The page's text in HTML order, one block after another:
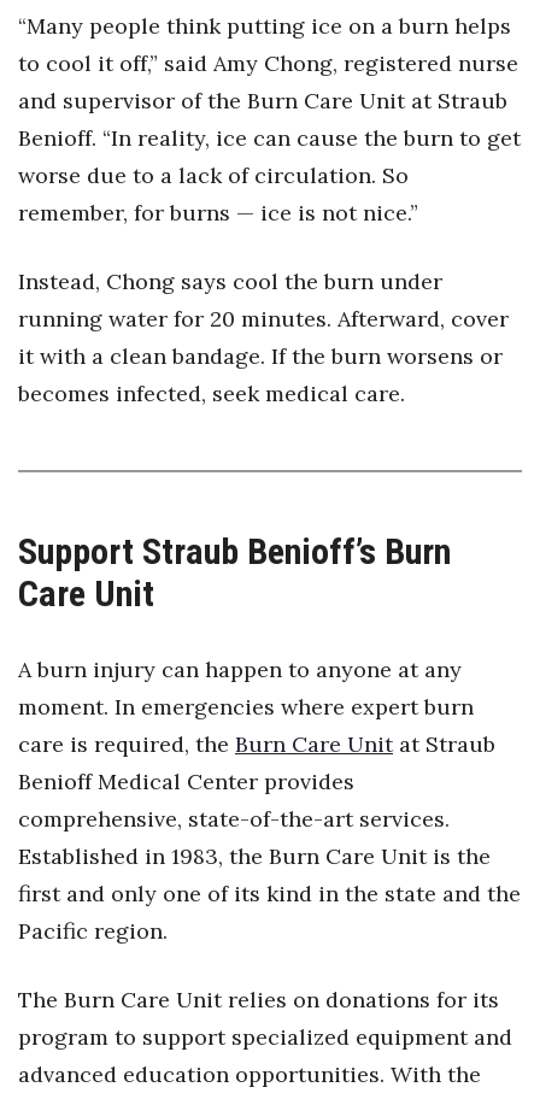
Berkeley Institute for Human
Connection
Lists & Awards
Awards & Nominations
About
Advertise with us
Daily Newsletter Signup
Where’s I.C.E.?
“Many people think putting ice on a burn helps
to cool it off,” said Amy Chong, registered nurse
and supervisor of the Burn Care Unit at Straub
Benioff. “In reality, ice can cause the burn to get
worse due to a lack of circulation. So
remember, for burns — ice is not nice.”
Instead, Chong says cool the burn under
running water for 20 minutes. Afterward, cover
it with a clean bandage. If the burn worsens or
becomes infected, seek medical care.
Support Straub Benioff’s Burn
Care Unit
A burn injury can happen to anyone at any
moment. In emergencies where expert burn
care is required, the Burn Care Unitat Straub
Benioff Medical Center provides
comprehensive, state-of-the-art services.
Established in 1983, the Burn Care Unit is the
first and only one of its kind in the state and the
Pacific region.
The Burn Care Unit relies on donations for its
program to support specialized equipment and
advanced education opportunities. With the